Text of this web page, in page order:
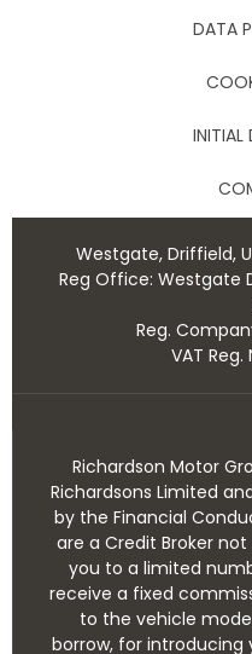
DATA
INITIAL
Westgate, Driffield,
Reg Office: Westgate
Reg.
VAT Reg.
Richardson Motor
Richardsons Limited
by the Financial
are a Credit Broker
you to a limited
receive a fixed
to the vehicle
borrow, for introducing